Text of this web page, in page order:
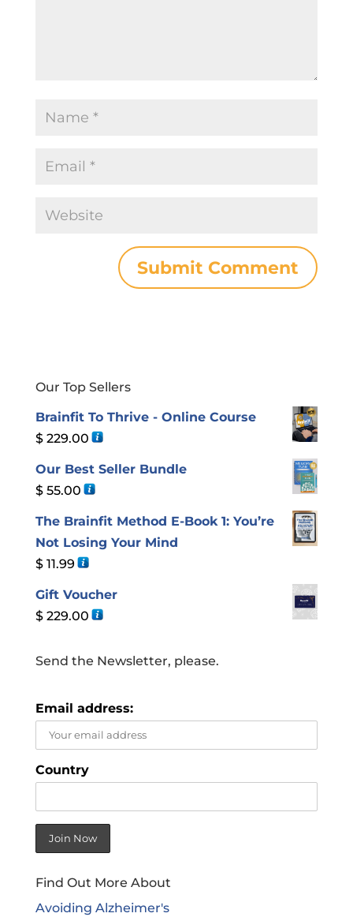
Our Top Sellers
Brainfit To Thrive - Online Course
$229.00
Our Best Seller Bundle
$55.00
The Brainfit Method E-Book 1: You’re
Not Losing Your Mind
$11.99
Gift Voucher
$229.00
Send the Newsletter, please.
Email address:
Country
Find Out More About
Avoiding Alzheimer's